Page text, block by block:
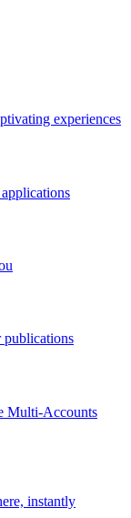
experiences
publications
Multi-Accounts
instantly